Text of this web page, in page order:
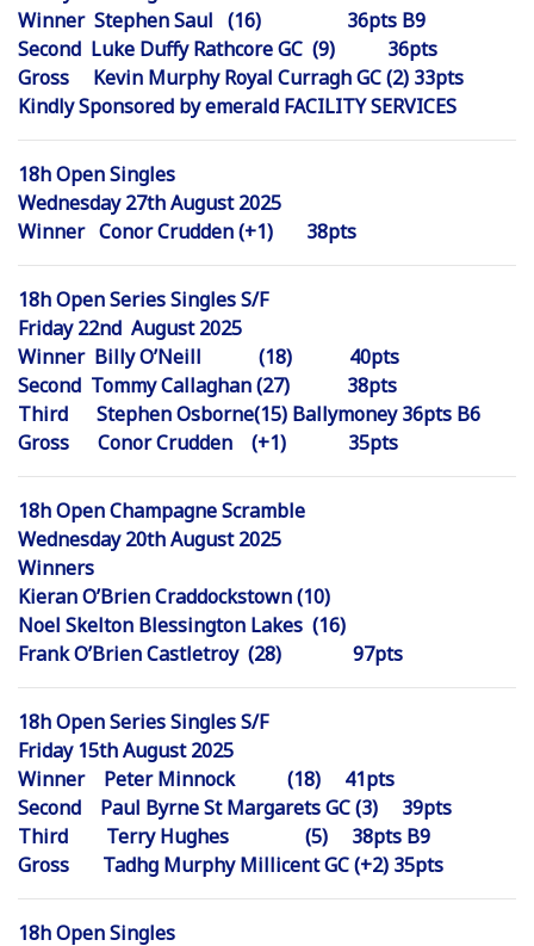
Winner Stephen Saul (16) 36pts B9
Second Luke Duffy Rathcore GC (9) 36pts
Gross Kevin Murphy Royal Curragh GC (2) 33pts
Kindly Sponsored by emerald FACILITY SERVICES
18h Open Singles
Wednesday 27th August 2025
Winner Conor Crudden (+1) 38pts
18h Open Series Singles S/F
Friday 22nd August 2025
Winner Billy O’Neill (18) 40pts
Second Tommy Callaghan (27) 38pts
Third Stephen Osborne(15) Ballymoney 36pts B6
Gross Conor Crudden (+1) 35pts
18h Open Champagne Scramble
Wednesday 20th August 2025
Winners
Kieran O’Brien Craddockstown (10)
Noel Skelton Blessington Lakes (16)
Frank O’Brien Castletroy (28) 97pts
18h Open Series Singles S/F
Friday 15th August 2025
Winner Peter Minnock (18) 41pts
Second Paul Byrne St Margarets GC (3) 39pts
Third Terry Hughes (5) 38pts B9
Gross Tadhg Murphy Millicent GC (+2) 35pts
18h Open Singles